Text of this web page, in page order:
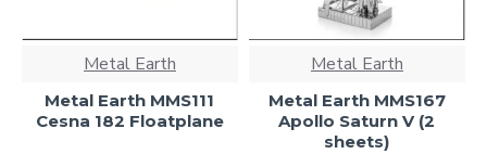
Metal Earth
Metal Earth MMS111
Cesna 182 Floatplane
Metal Earth
Metal Earth MMS167
Apollo Saturn V (2
sheets)